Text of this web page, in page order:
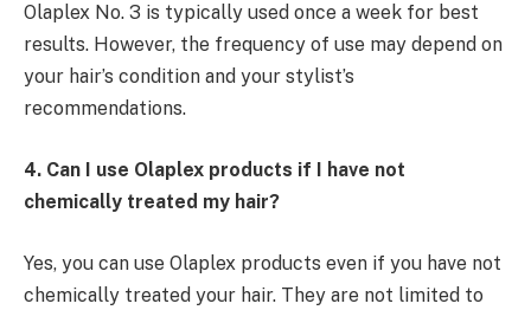
Olaplex No. 3 is typically used once a week for best
results. However, the frequency of use may depend on
your hair’s condition and your stylist’s
recommendations.
4. Can I use Olaplex products if I have not
chemically treated my hair?
Yes, you can use Olaplex products even if you have not
chemically treated your hair. They are not limited to